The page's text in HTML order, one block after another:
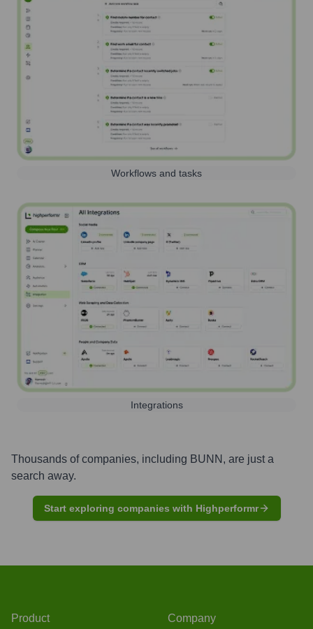
Workflows and tasks
Integrations
Thousands of companies, including BUNN , are just a
search away.
Start exploring companies with Highperformr
Product Company